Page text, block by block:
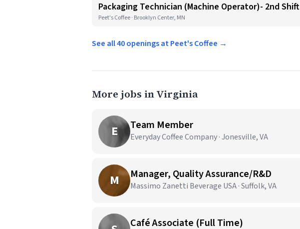
Packaging Technician (Machine Operator)- 2nd Shift
Peet's Coffee · Brooklyn Center, MN
See all 40 openings at Peet's Coffee →
More jobs in Virginia
E Team Member
Everyday Coffee Company · Jonesville, VA
M Manager, Quality Assurance/R&D
Massimo Zanetti Beverage USA · Suffolk, VA
Café Associate (Full Time)